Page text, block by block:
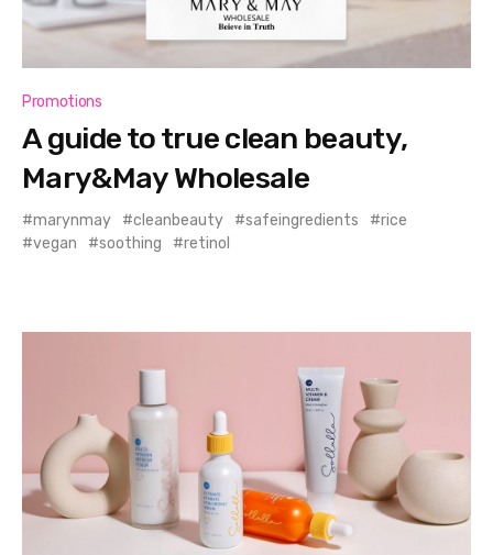
Promotions
A guide to true clean beauty,
Mary&May Wholesale
marynmay cleanbeauty safeingredients
rice
vegan
soothing retinol